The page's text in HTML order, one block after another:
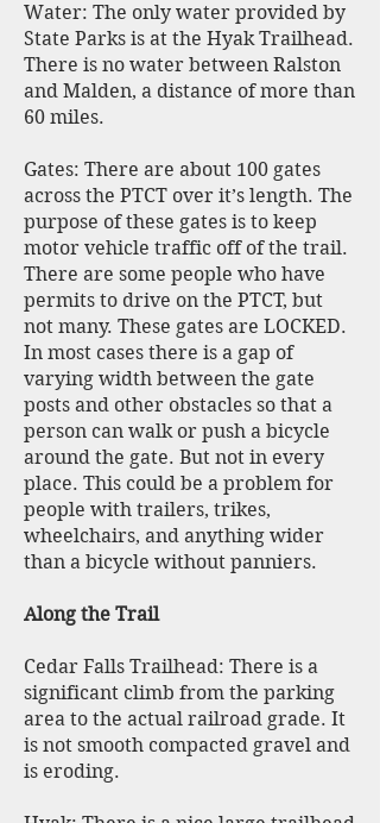
Water: The only water provided by
State Parks is at the Hyak Trailhead.
There is no water between Ralston
and Malden, a distance of more than
60 miles.
Gates: There are about 100 gates
across the PTCT over it’s length. The
purpose of these gates is to keep
motor vehicle traffic off of the trail.
There are some people who have
permits to drive on the PTCT, but
not many. These gates are LOCKED.
In most cases there is a gap of
varying width between the gate
posts and other obstacles so that a
person can walk or push a bicycle
around the gate. But not in every
place. This could be a problem for
people with trailers, trikes,
wheelchairs, and anything wider
than a bicycle without panniers.
Along the Trail
Cedar Falls Trailhead: There is a
significant climb from the parking
area to the actual railroad grade. It
is not smooth compacted gravel and
is eroding.